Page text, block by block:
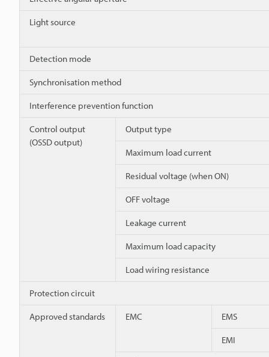
Light source
Detection mode
Synchronisation method
Interference prevention function
Control output
(OSSD output)
Output type
Maximum load current
Residual voltage (when ON)
OFF voltage
Leakage current
Maximum load capacity
Load wiring resistance
Protection circuit
Approved standards EMC EMS
EMI